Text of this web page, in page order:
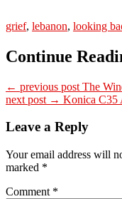
grief, lebanon, looking
Continue
← previous post The
next post → Konica C35
Leave a Reply
Your email address will
marked *
Comment *